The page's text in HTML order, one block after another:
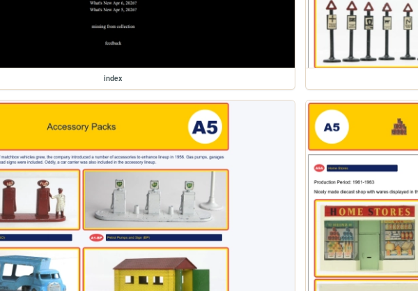
index